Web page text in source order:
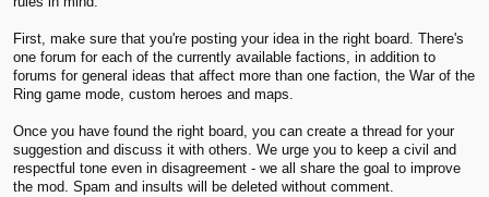
First, make sure that you're posting your idea in the right board. There's
one forum for each of the currently available factions, in addition to
forums for general ideas that affect more than one faction, the War of the
Ring game mode, custom heroes and maps.
Once you have found the right board, you can create a thread for your
suggestion and discuss it with others. We urge you to keep a civil and
respectful tone even in disagreement - we all share the goal to improve
the mod. Spam and insults will be deleted without comment.